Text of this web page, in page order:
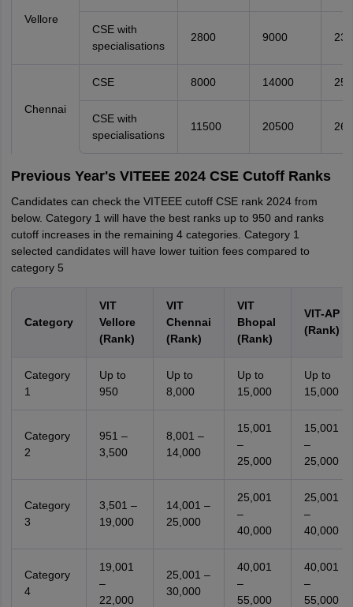
Vellore
CSE with
specialisations
2800 9000
Chennai
CSE 8000 14000
CSE with
specialisations
11500 20500
Previous Year's VITEEE 2024 CSE Cutoff Ranks
Candidates can check the VITEEE cutoff CSE rank 2024 from
below. Category 1 will have the best ranks up to 950 and ranks
cutoff increases in the remaining 4 categories. Category 1
selected candidates will have lower tuition fees compared to
category 5
Category
VIT
Vellore
(Rank)
VIT
Chennai
(Rank)
VIT
Bhopal
(Rank)
VIT-AP
(Rank)
Category
1
Up to
950
Up to
8,000
Up to
15,000
Up to
15,000
Category
2
951 –
3,500
8,001 –
14,000
15,001
–
25,000
15,001
–
25,000
Category
3
3,501 –
19,000
14,001 –
25,000
25,001
–
40,000
25,001
–
40,000
Category
4
19,001
–
22,000
25,001 –
30,000
40,001
–
55,000
40,001
–
55,000